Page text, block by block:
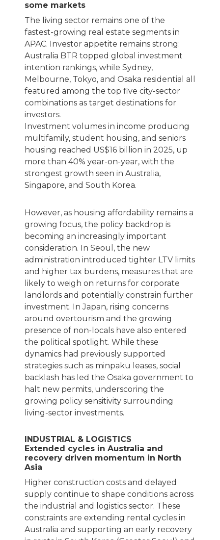
some markets
The living sector remains one of the
fastest-growing real estate segments in
APAC. Investor appetite remains strong:
Australia BTR topped global investment
intention rankings, while Sydney,
Melbourne, Tokyo, and Osaka residential all
featured among the top five city-sector
combinations as target destinations for
investors.
Investment volumes in income producing
multifamily, student housing, and seniors
housing reached US$16 billion in 2025, up
more than 40% year-on-year, with the
strongest growth seen in Australia,
Singapore, and South Korea.
However, as housing affordability remains a
growing focus, the policy backdrop is
becoming an increasingly important
consideration. In Seoul, the new
administration introduced tighter LTV limits
and higher tax burdens, measures that are
likely to weigh on returns for corporate
landlords and potentially constrain further
investment. In Japan, rising concerns
around overtourism and the growing
presence of non-locals have also entered
the political spotlight. While these
dynamics had previously supported
strategies such as minpaku leases, social
backlash has led the Osaka government to
halt new permits, underscoring the
growing policy sensitivity surrounding
living-sector investments.
INDUSTRIAL & LOGISTICS
Extended cycles in Australia and
recovery driven momentum in North
Asia
Higher construction costs and delayed
supply continue to shape conditions across
the industrial and logistics sector. These
constraints are extending rental cycles in
Australia and supporting an early recovery